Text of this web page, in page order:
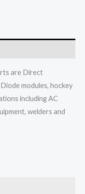
are Direct
modules, hockey
including AC
welders and